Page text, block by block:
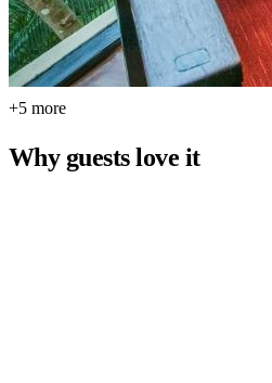
+5 more
Why guests love it